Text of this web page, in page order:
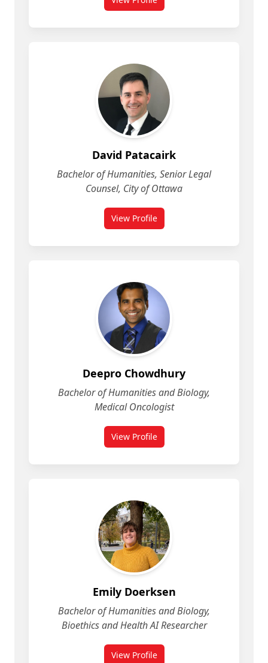
for Danuta Sierhuis
David Patacairk
Bachelor of Humanities, Senior Legal
Counsel, City of Ottawa
View Profilefor David Patacairk
Deepro Chowdhury
Bachelor of Humanities and Biology,
Medical Oncologist
View Profilefor Deepro Chowdhury
Emily Doerksen
Bachelor of Humanities and Biology,
Bioethics and Health AI Researcher
View Profilefor Emily Doerksen